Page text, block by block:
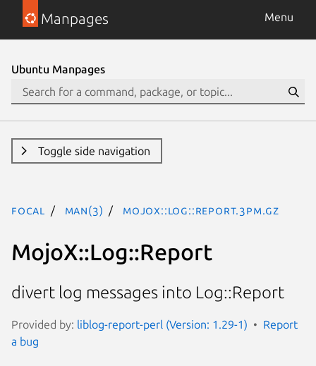
Manpages Menu
Ubuntu Manpages
Toggle side navigation
focal man(3) MojoX::Log::Report.3pm.gz
MojoX::Log::Report
divert log messages into Log::Report
Provided by: liblog-report-perl (Version: 1.29-1)
Report
a bug